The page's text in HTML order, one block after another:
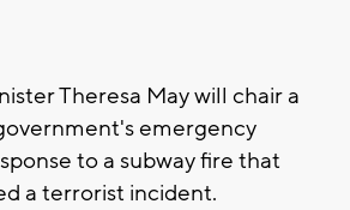
Theresa May will chair a
emergency
to a subway fire that
a terrorist incident.